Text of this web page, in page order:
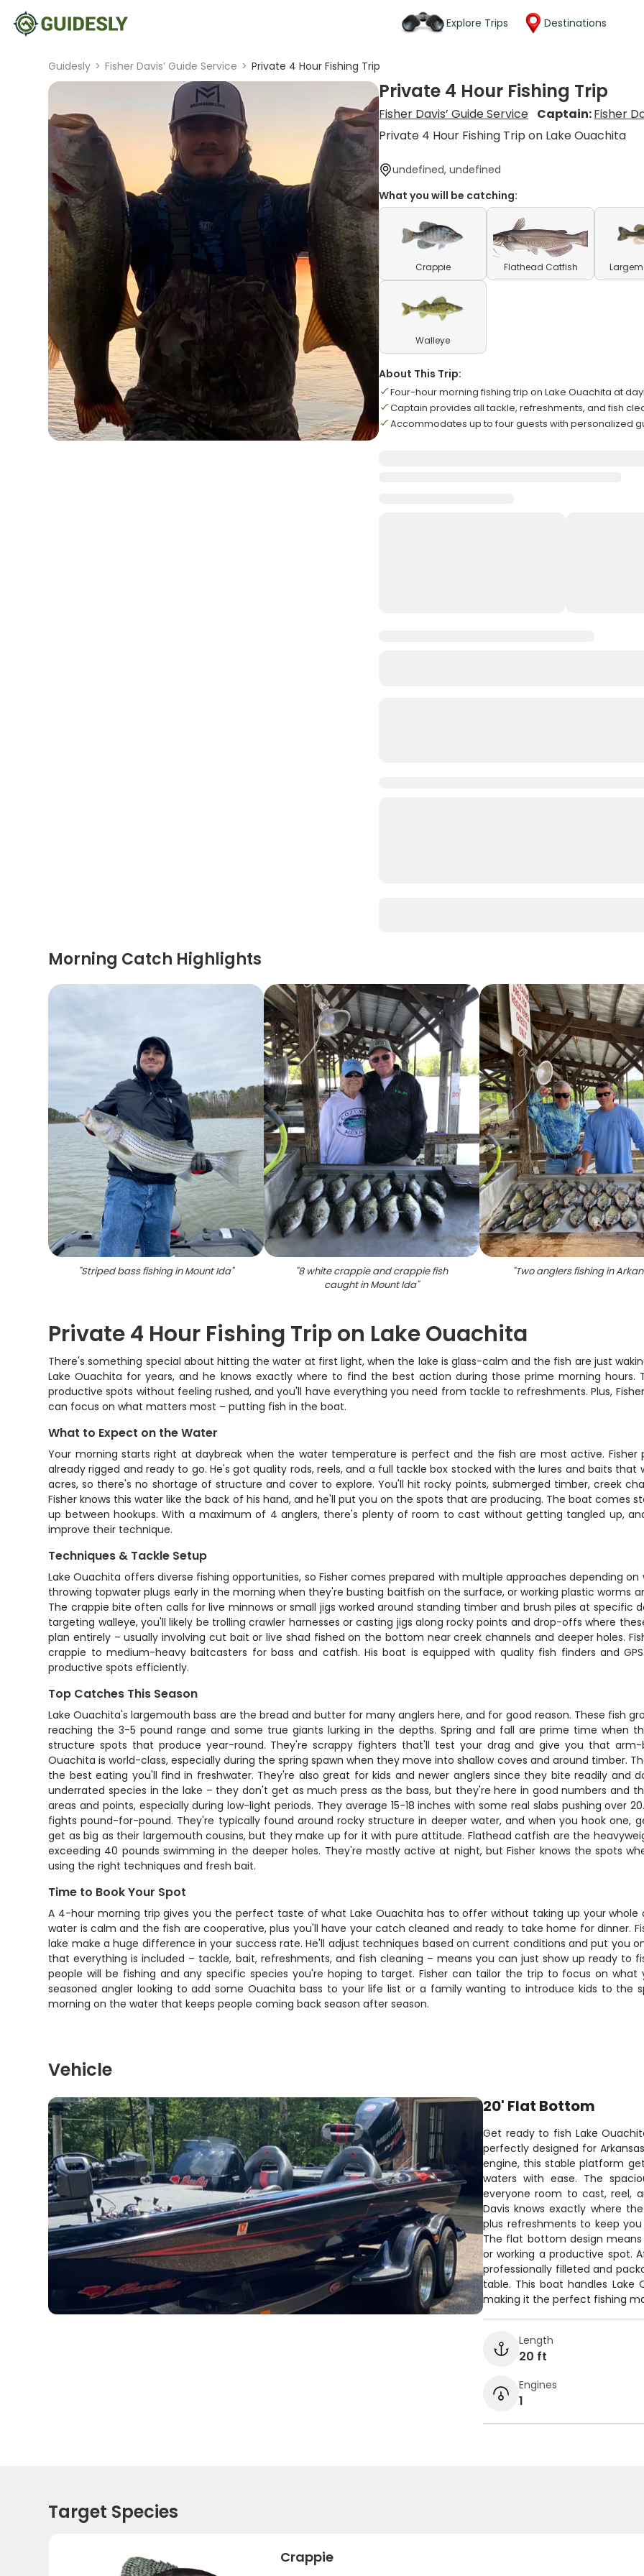
Explore Trips Destinations
Guidesly > Fisher Davis’ Guide Service > Private 4 Hour Fishing Trip
Private 4 Hour Fishing Trip
Fisher Davis’ Guide Service Captain:Fisher
Private 4 Hour Fishing Trip on Lake Ouachita
undefined, undefined
What you will be catching:
Crappie Flathead Catfish
Walleye
About This Trip:
Four-hour morning fishing trip on Lake Ouachita at
Captain provides all tackle, refreshments, and fish
Accommodates up to four guests with personalized
Morning Catch Highlights
"Striped bass fishing in Mount Ida" "8 white crappie and crappie fish
caught in Mount Ida"
"Two anglers fishing in
Private 4 Hour Fishing Trip on Lake Ouachita
There's something special about hitting the water at first light, when the lake is glass-calm and the fish are just
Lake Ouachita for years, and he knows exactly where to find the best action during those prime morning
productive spots without feeling rushed, and you'll have everything you need from tackle to refreshments. Plus,
can focus on what matters most – putting fish in the boat.
What to Expect on the Water
Your morning starts right at daybreak when the water temperature is perfect and the fish are most active.
already rigged and ready to go. He's got quality rods, reels, and a full tackle box stocked with the lures and baits
acres, so there's no shortage of structure and cover to explore. You'll hit rocky points, submerged timber, creek
Fisher knows this water like the back of his hand, and he'll put you on the spots that are producing. The boat comes
up between hookups. With a maximum of 4 anglers, there's plenty of room to cast without getting tangled up,
improve their technique.
Techniques & Tackle Setup
Lake Ouachita offers diverse fishing opportunities, so Fisher comes prepared with multiple approaches depending
throwing topwater plugs early in the morning when they're busting baitfish on the surface, or working plastic worms
The crappie bite often calls for live minnows or small jigs worked around standing timber and brush piles at specific
targeting walleye, you'll likely be trolling crawler harnesses or casting jigs along rocky points and drop-offs where
plan entirely – usually involving cut bait or live shad fished on the bottom near creek channels and deeper holes.
crappie to medium-heavy baitcasters for bass and catfish. His boat is equipped with quality fish finders and
productive spots efficiently.
Top Catches This Season
Lake Ouachita's largemouth bass are the bread and butter for many anglers here, and for good reason. These fish
reaching the 3-5 pound range and some true giants lurking in the depths. Spring and fall are prime time when
structure spots that produce year-round. They're scrappy fighters that'll test your drag and give you that arm-
Ouachita is world-class, especially during the spring spawn when they move into shallow coves and around timber.
the best eating you'll find in freshwater. They're also great for kids and newer anglers since they bite readily and
underrated species in the lake – they don't get as much press as the bass, but they're here in good numbers and
areas and points, especially during low-light periods. They average 15-18 inches with some real slabs pushing over
fights pound-for-pound. They're typically found around rocky structure in deeper water, and when you hook one,
get as big as their largemouth cousins, but they make up for it with pure attitude. Flathead catfish are the
exceeding 40 pounds swimming in the deeper holes. They're mostly active at night, but Fisher knows the spots
using the right techniques and fresh bait.
Time to Book Your Spot
A 4-hour morning trip gives you the perfect taste of what Lake Ouachita has to offer without taking up your whole
water is calm and the fish are cooperative, plus you'll have your catch cleaned and ready to take home for dinner.
lake make a huge difference in your success rate. He'll adjust techniques based on current conditions and put
that everything is included – tackle, bait, refreshments, and fish cleaning – means you can just show up ready to
people will be fishing and any specific species you're hoping to target. Fisher can tailor the trip to focus on
seasoned angler looking to add some Ouachita bass to your life list or a family wanting to introduce kids to the
morning on the water that keeps people coming back season after season.
Vehicle
20' Flat Bottom
Get ready to fish Lake
perfectly designed for
engine, this stable platform
waters with ease. The
everyone room to cast, reel,
Davis knows exactly where
plus refreshments to keep
The flat bottom design
or working a productive spot.
professionally filleted and
table. This boat handles
making it the perfect fishing
Length
20 ft
Engines
1
Target Species
Crappie